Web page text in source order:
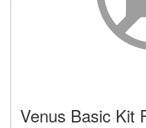
Venus Basic Kit